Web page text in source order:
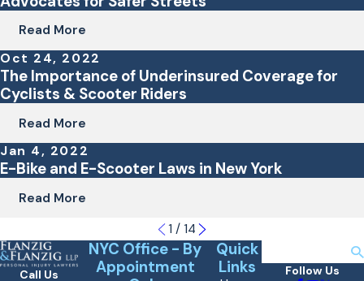
Read More
Oct 24, 2022
The Importance of Underinsured Coverage for
Cyclists & Scooter Riders
Read More
Jan 4, 2022
E-Bike and E-Scooter Laws in New York
Read More
1 / 14
Call Us
NYC Office - By
Appointment
Quick
Links
Follow Us